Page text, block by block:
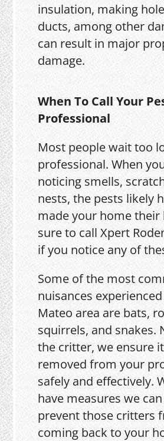
insulation, making
ducts, among other
can result in major
damage.
When To Call Your
Professional
Most people wait too
professional. When
noticing smells,
nests, the pests likely
made your home their
sure to call Xpert
if you notice any of
Some of the most
nuisances
Mateo area are bats,
squirrels, and snakes.
the critter, we ensure
removed from your
safely and effectively.
have measures we
prevent those critters
coming back to your